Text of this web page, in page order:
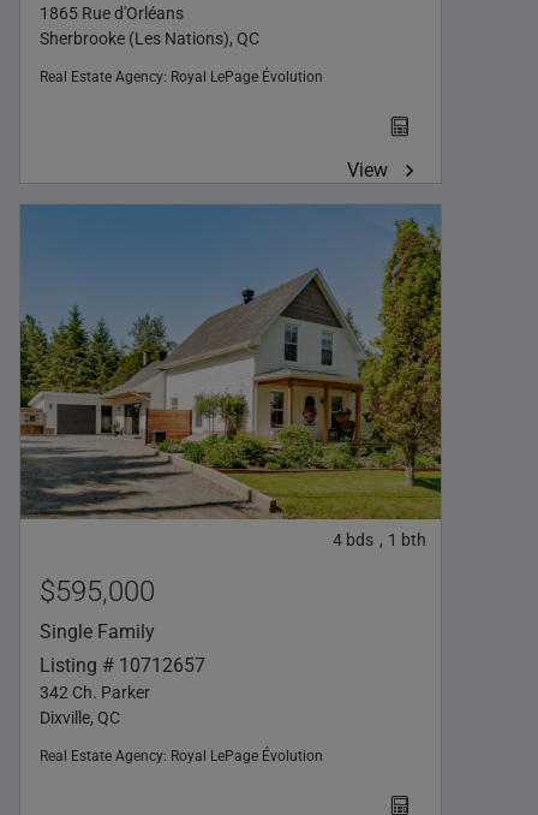
1865 Rue d'Orléans
Sherbrooke (Les Nations), QC
Real Estate Agency: Royal LePage Évolution
View
4 bds , 1 bth
$595,000
Single Family
Listing # 10712657
342 Ch. Parker
Dixville, QC
Real Estate Agency: Royal LePage Évolution